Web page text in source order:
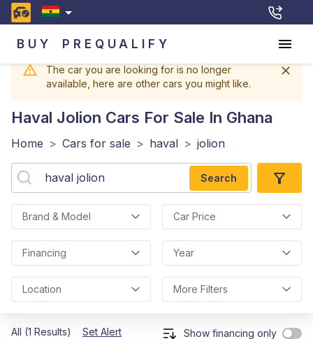
BUY PREQUALIFY
The car you are looking for is no longer
available, here are other cars you might like.
Haval Jolion Cars For Sale In Ghana
Home > Cars for sale > haval > jolion
Search
Brand & Model Car Price
Financing Year
Location More Filters
All (1 Results) Set Alert Show financing only